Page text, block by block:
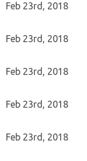
Feb 23rd, 2018
Feb 23rd, 2018
Feb 23rd, 2018
Feb 23rd, 2018
Feb 23rd, 2018